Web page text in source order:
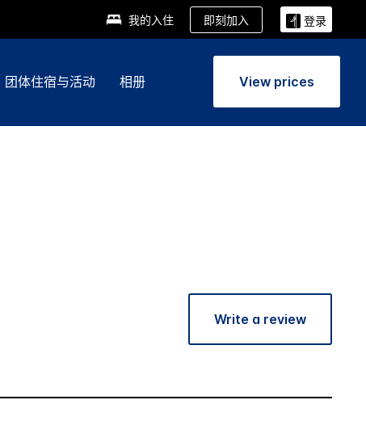
我的入住 即刻加入 登录
团体住宿与活动 相册 View prices
Write a review